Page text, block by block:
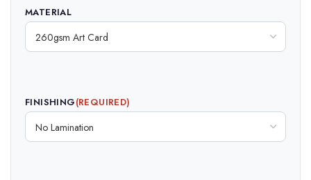
MATERIAL
FINISHING(REQUIRED)